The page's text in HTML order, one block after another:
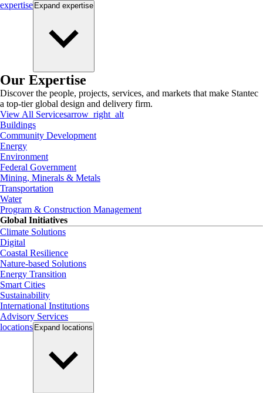
expertise Expand expertise
Our Expertise
Discover the people, projects, services, and markets that make Stantec
a top-tier global design and delivery firm.
View All Servicesarrow_right_alt
Buildings
Community Development
Energy
Environment
Federal Government
Mining, Minerals & Metals
Transportation
Water
Program & Construction Management
Global Initiatives
Climate Solutions
Digital
Coastal Resilience
Nature-based Solutions
Energy Transition
Smart Cities
Sustainability
International Institutions
Advisory Services
locations Expand locations